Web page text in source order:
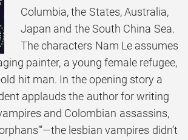
Columbia, the States, Australia,
Japan and the South China Sea.
The characters Nam Le assumes
painter, a young female refugee,
hit man. In the opening story a
applauds the author for writing
and Colombian assassins,
lesbian vampires didn’t